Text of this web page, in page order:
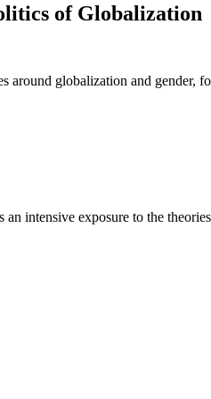
of Globalization
around globalization and
intensive exposure to the